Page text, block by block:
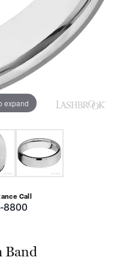
expand
Call
8800
Band